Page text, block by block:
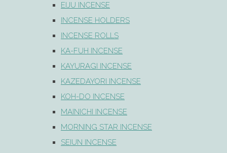
EIJU INCENSE
INCENSE HOLDERS
INCENSE ROLLS
KA-FUH INCENSE
KAYURAGI INCENSE
KAZEDAYORI INCENSE
KOH-DO INCENSE
MAINICHI INCENSE
MORNING STAR INCENSE
SEIUN INCENSE